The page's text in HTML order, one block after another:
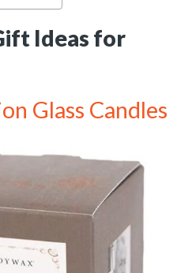
Ideas for
Glass Candles